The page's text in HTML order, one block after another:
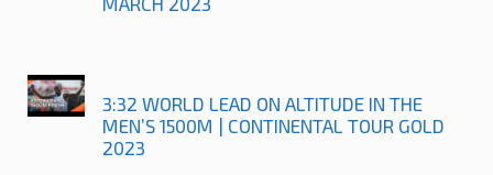
3:32 WORLD LEAD ON ALTITUDE IN THE
MEN’S 1500M | CONTINENTAL TOUR GOLD
2023